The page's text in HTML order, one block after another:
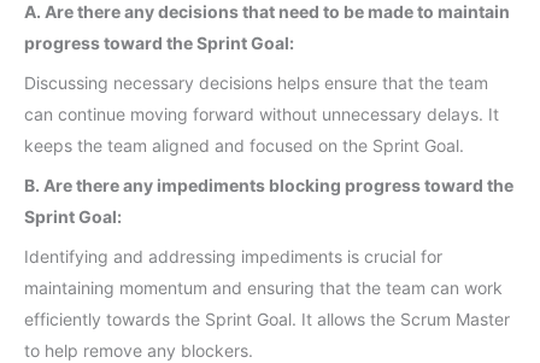
A. Are there any decisions that need to be made to maintain
progress toward the Sprint Goal:
Discussing necessary decisions helps ensure that the team
can continue moving forward without unnecessary delays. It
keeps the team aligned and focused on the Sprint Goal.
B. Are there any impediments blocking progress toward the
Sprint Goal:
Identifying and addressing impediments is crucial for
maintaining momentum and ensuring that the team can work
efficiently towards the Sprint Goal. It allows the Scrum Master
to help remove any blockers.